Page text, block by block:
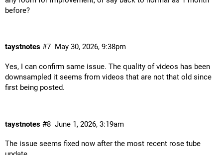
before?
taystnotes May 30, 2026, 9:38pm
#7
Yes, I can confirm same issue. The quality of videos has been
downsampled it seems from videos that are not that old since
first being posted.
taystnotes June 1, 2026, 3:19am
#8
The issue seems fixed now after the most recent rose tube